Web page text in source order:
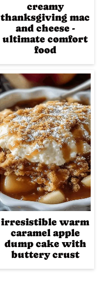
creamy
thanksgiving mac
and cheese -
ultimate comfort
food
irresistible warm
caramel apple
dump cake with
buttery crust